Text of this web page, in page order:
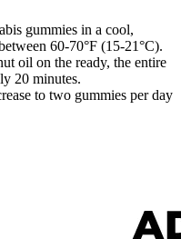
gummies in a cool,
60-70°F (15-21°C).
oil on the ready, the entire
20 minutes.
to two gummies per day